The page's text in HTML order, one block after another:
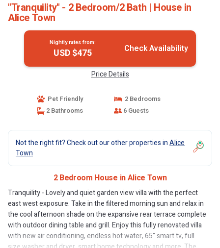
"Tranquility" - 2 Bedroom/2 Bath | House in
Alice Town
Nightly rates from:
USD $475 Check Availability
Price Details
Pet Friendly
2 Bedrooms
2 Bathrooms
6 Guests
Not the right fit? Check out our other properties inAlice
Town
2 Bedroom House in Alice Town
Tranquility - Lovely and quiet garden view villa with the perfect
east west exposure. Take in the filtered morning sun and relax in
the cool afternoon shade on the expansive rear terrace complete
with outdoor dining table and grill. Enjoy this fully renovated villa
with new air conditioning, endless hot water, 65" smart tv, full